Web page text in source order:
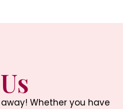
Whether you have